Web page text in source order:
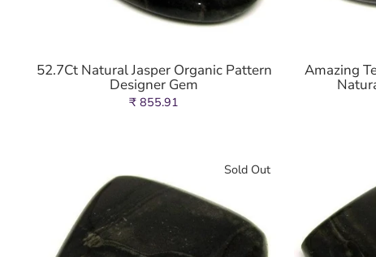
52.7Ct Natural Jasper Organic Pattern
Designer Gem
₹ 855.91
Amazing
Sold Out